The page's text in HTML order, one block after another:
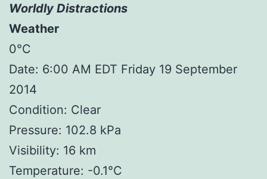
Worldly Distractions
Weather
0°C
Date: 6:00 AM EDT Friday 19 September
2014
Condition: Clear
Pressure: 102.8 kPa
Visibility: 16 km
Temperature: -0.1°C